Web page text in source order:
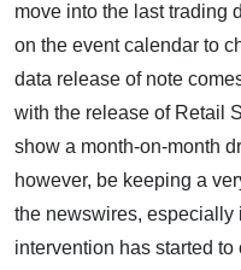
move into the last trading
on the event calendar to
data release of note
with the release of Retail
show a month-on-month
however, be keeping a
the newswires, especially
intervention has started